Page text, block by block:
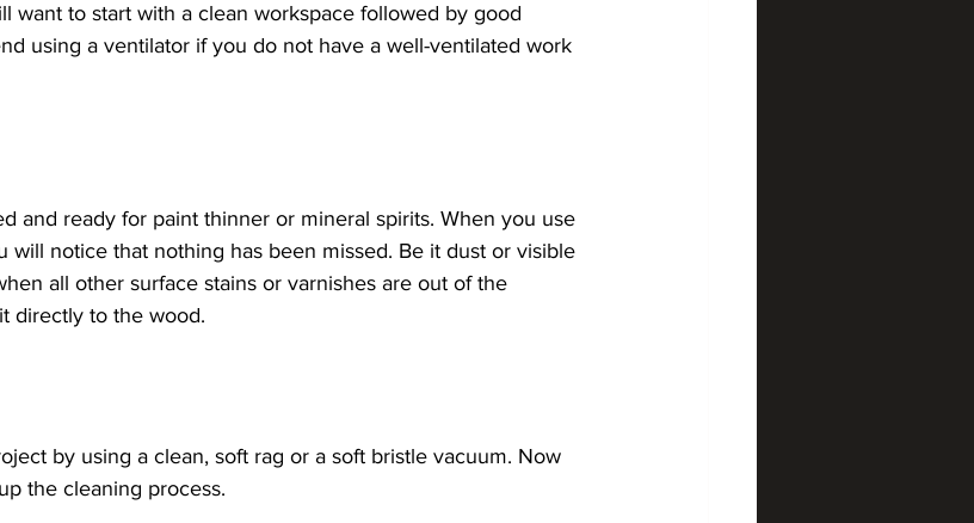
want to start with a clean workspace followed by good
using a ventilator if you do not have a well-ventilated work
and ready for paint thinner or mineral spirits. When you use
will notice that nothing has been missed. Be it dust or visible
all other surface stains or varnishes are out of the
directly to the wood.
by using a clean, soft rag or a soft bristle vacuum. Now
the cleaning process.